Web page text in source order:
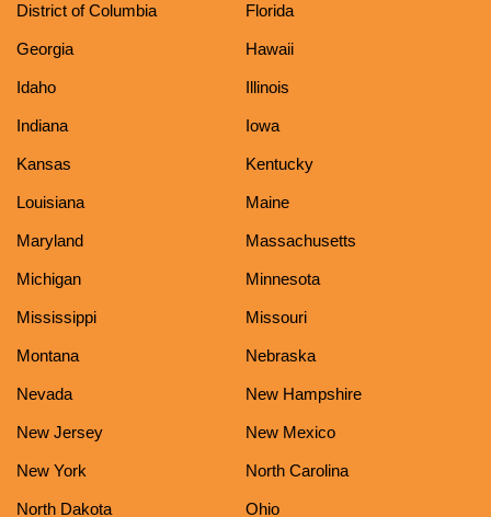
District of Columbia Florida
Georgia Hawaii
Idaho Illinois
Indiana Iowa
Kansas Kentucky
Louisiana Maine
Maryland Massachusetts
Michigan Minnesota
Mississippi Missouri
Montana Nebraska
Nevada New Hampshire
New Jersey New Mexico
New York North Carolina
North Dakota Ohio